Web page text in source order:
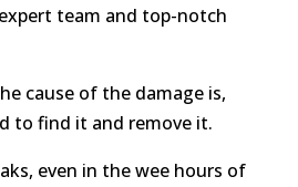
team and top-notch
cause of the damage is,
to find it and remove it.
even in the wee hours of